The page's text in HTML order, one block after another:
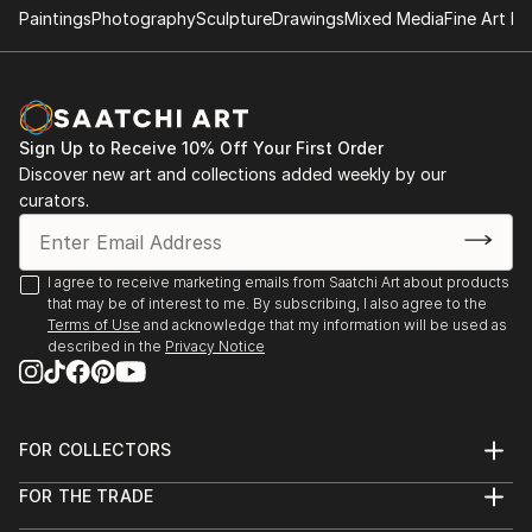
Tatyana Art exhibition and hanpainted furniture
Personal art exhibit
at Mr and Missis Rappaport private collection of Art
and Hand painted furniture by Tatyana Horoshko
Connecticut Estate
PaintingsPhotographySculptureDrawingsMixed MediaFine Art
Sign Up to Receive 10% Off Your First Order
Discover new art and collections added weekly by our
curators.
I agree to receive marketing emails from Saatchi Art about products
that may be of interest to me. By subscribing, I also agree to the
Terms of Use and acknowledge that my information will be used as
described in the Privacy Notice
FOR COLLECTORS
Help Center
FOR THE TRADE